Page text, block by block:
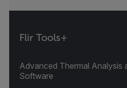
Flir Tools+
Advanced Thermal Analysis
Software